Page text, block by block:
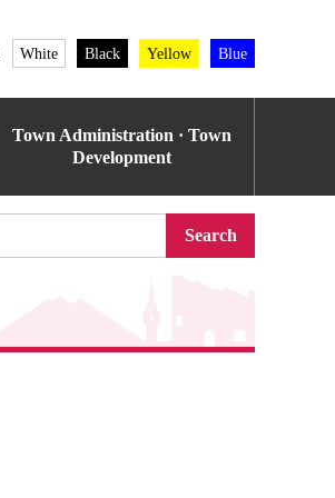
White Black Yellow Blue
Town Administration · Town
Development
Search